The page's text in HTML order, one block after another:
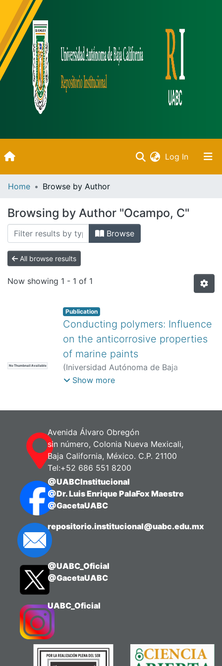
Log In(current)
Inicio
All of DSpace
Bibliotecas
Home Browse by Author
Browsing by Author "Ocampo, C"
Browse
All browse results
Now showing 1 - 1 of 1
No Thumbnail Available
Publication
Conducting polymers: Influence
on the anticorrosive properties
of marine paints
(Iniversidad Autónoma de Baja
California,)Alemán, C
Show more
Avenida Álvaro Obregón
sin número, Colonia Nueva Mexicali,
Baja California, México. C.P. 21100
Tel:+52 686 551 8200
@UABCInstitucional
@Dr. Luis Enrique PalaFox Maestre
@GacetaUABC
repositorio.institucional@uabc.edu.mx
@UABC_Oficial
@GacetaUABC
UABC_Oficial